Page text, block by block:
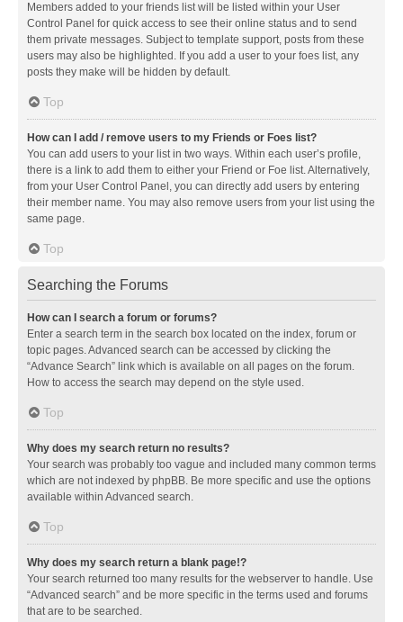
Members added to your friends list will be listed within your User
Control Panel for quick access to see their online status and to send
them private messages. Subject to template support, posts from these
users may also be highlighted. If you add a user to your foes list, any
posts they make will be hidden by default.
Top
How can I add / remove users to my Friends or Foes list?
You can add users to your list in two ways. Within each user’s profile,
there is a link to add them to either your Friend or Foe list. Alternatively,
from your User Control Panel, you can directly add users by entering
their member name. You may also remove users from your list using the
same page.
Top
Searching the Forums
How can I search a forum or forums?
Enter a search term in the search box located on the index, forum or
topic pages. Advanced search can be accessed by clicking the
“Advance Search” link which is available on all pages on the forum.
How to access the search may depend on the style used.
Top
Why does my search return no results?
Your search was probably too vague and included many common terms
which are not indexed by phpBB. Be more specific and use the options
available within Advanced search.
Top
Why does my search return a blank page!?
Your search returned too many results for the webserver to handle. Use
“Advanced search” and be more specific in the terms used and forums
that are to be searched.